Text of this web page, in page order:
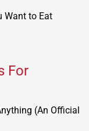
For
(An Official